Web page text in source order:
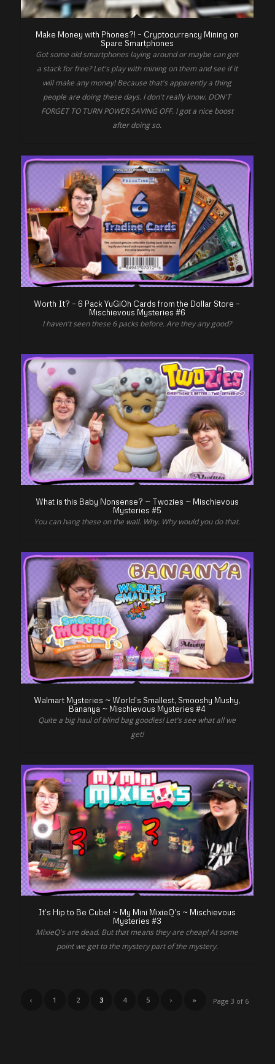
Make Money with Phones?! – Cryptocurrency Mining on
Spare Smartphones
Got some old smartphones laying around or maybe can get
a stack for free? Let's play with mining on them and see if it
will make any money! Because that's apparently a thing
people are doing these days. I don't really know. DON'T
FORGET TO TURN POWER SAVING OFF. I got a nice boost
after doing so.
Worth It? – 6 Pack YuGiOh Cards from the Dollar Store –
Mischievous Mysteries #6
I haven't seen these 6 packs before. Are they any good?
What is this Baby Nonsense? ~ Twozies ~ Mischievous
Mysteries #5
You can hang these on the wall. Why. Why would you do that.
Walmart Mysteries ~ World’s Smallest, Smooshy Mushy,
Bananya ~ Mischievous Mysteries #4
Quite a big haul of blind bag goodies! Let's see what all we
get!
It’s Hip to Be Cube! ~ My Mini MixieQ’s ~ Mischievous
Mysteries #3
MixieQ's are dead. But that means they are cheap! At some
point we get to the mystery part of the mystery.
Page 3 of 6
‹ 1 2 3 4 5 › »